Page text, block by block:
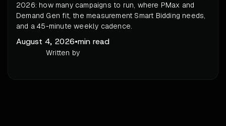
2026: how many campaigns to run, where PMax and
Demand Gen fit, the measurement Smart Bidding needs,
and a 45-minute weekly cadence.
August 4, 2026•min read
Written by